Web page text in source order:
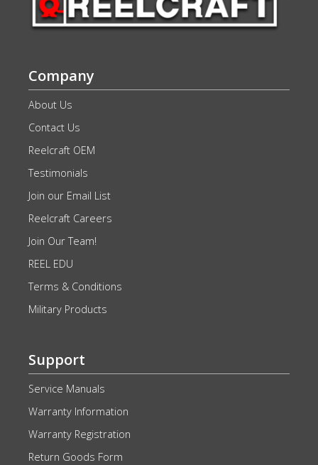
Company
About Us
Contact Us
Reelcraft OEM
Testimonials
Join our Email List
Reelcraft Careers
Join Our Team!
REEL EDU
Terms & Conditions
Military Products
Support
Service Manuals
Warranty Information
Warranty Registration
Return Goods Form